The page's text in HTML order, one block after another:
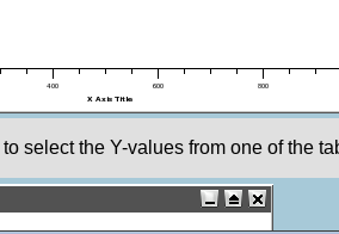
to select the Y-values from one of the